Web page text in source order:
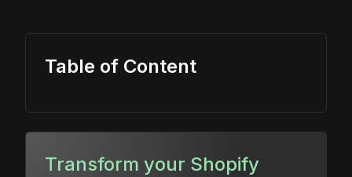
Table of Content
Transform your Shopify